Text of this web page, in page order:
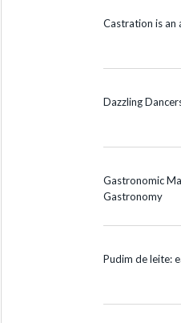
Castration is an
Dazzling
Gastronomic
Gastronomy
Pudim de leite: